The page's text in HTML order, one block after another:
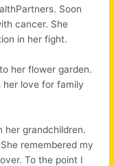
Soon
cancer. She
in her fight.
her flower garden.
her love for family
her grandchildren.
remembered my
To the point I